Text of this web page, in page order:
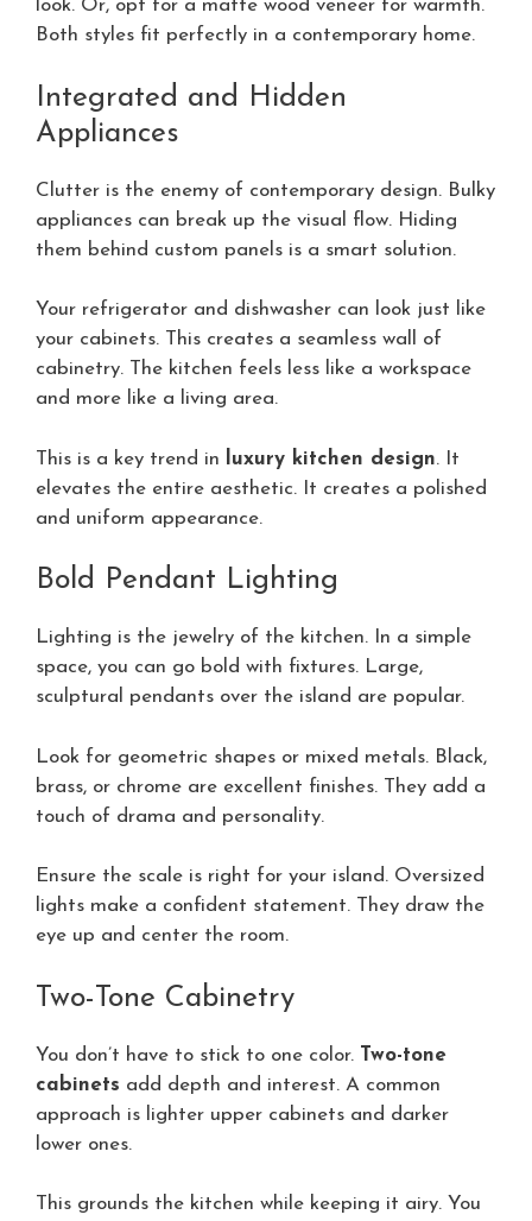
look. Or, opt for a matte wood veneer for warmth.
Both styles fit perfectly in a contemporary home.
Integrated and Hidden
Appliances
Clutter is the enemy of contemporary design. Bulky
appliances can break up the visual flow. Hiding
them behind custom panels is a smart solution.
Your refrigerator and dishwasher can look just like
your cabinets. This creates a seamless wall of
cabinetry. The kitchen feels less like a workspace
and more like a living area.
This is a key trend in luxury kitchen design. It
elevates the entire aesthetic. It creates a polished
and uniform appearance.
Bold Pendant Lighting
Lighting is the jewelry of the kitchen. In a simple
space, you can go bold with fixtures. Large,
sculptural pendants over the island are popular.
Look for geometric shapes or mixed metals. Black,
brass, or chrome are excellent finishes. They add a
touch of drama and personality.
Ensure the scale is right for your island. Oversized
lights make a confident statement. They draw the
eye up and center the room.
Two-Tone Cabinetry
You don’t have to stick to one color.
Two-tone
cabinets add depth and interest. A common
approach is lighter upper cabinets and darker
lower ones.
This grounds the kitchen while keeping it airy. You